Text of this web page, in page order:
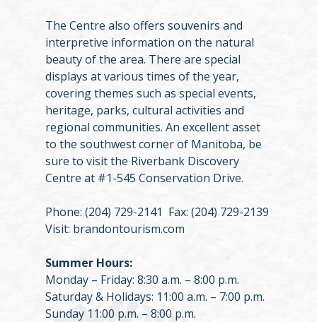
The Centre also offers souvenirs and
interpretive information on the natural
beauty of the area. There are special
displays at various times of the year,
covering themes such as special events,
heritage, parks, cultural activities and
regional communities. An excellent asset
to the southwest corner of Manitoba, be
sure to visit the Riverbank Discovery
Centre at #1-545 Conservation Drive.
Phone: (204) 729-2141 Fax: (204) 729-2139
Visit: brandontourism.com
Summer Hours:
Monday – Friday: 8:30 a.m. – 8:00 p.m.
Saturday & Holidays: 11:00 a.m. – 7:00 p.m.
Sunday 11:00 p.m. – 8:00 p.m.